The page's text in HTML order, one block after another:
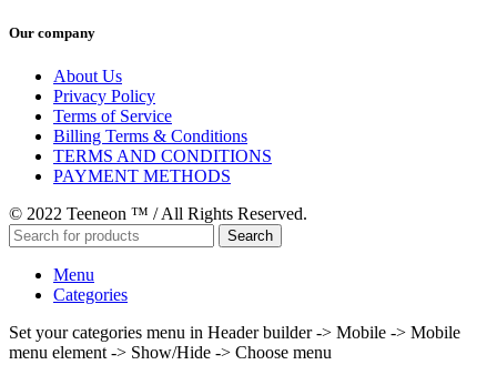
Our company
About Us
Privacy Policy
Terms of Service
Billing Terms & Conditions
TERMS AND CONDITIONS
PAYMENT METHODS
© 2022 Teeneon ™ / All Rights Reserved.
Search
Menu
Categories
Set your categories menu in Header builder -> Mobile -> Mobile
menu element -> Show/Hide -> Choose menu